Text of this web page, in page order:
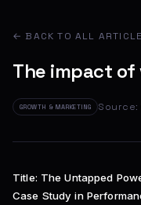
← BACK TO ALL
The impact of
GROWTH & MARKETING Source:
Title: The Untapped
Case Study in